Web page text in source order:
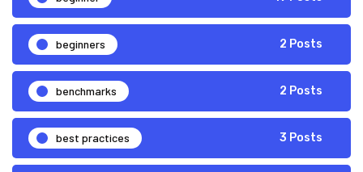
beginners 2 Posts
benchmarks 2 Posts
best practices 3 Posts